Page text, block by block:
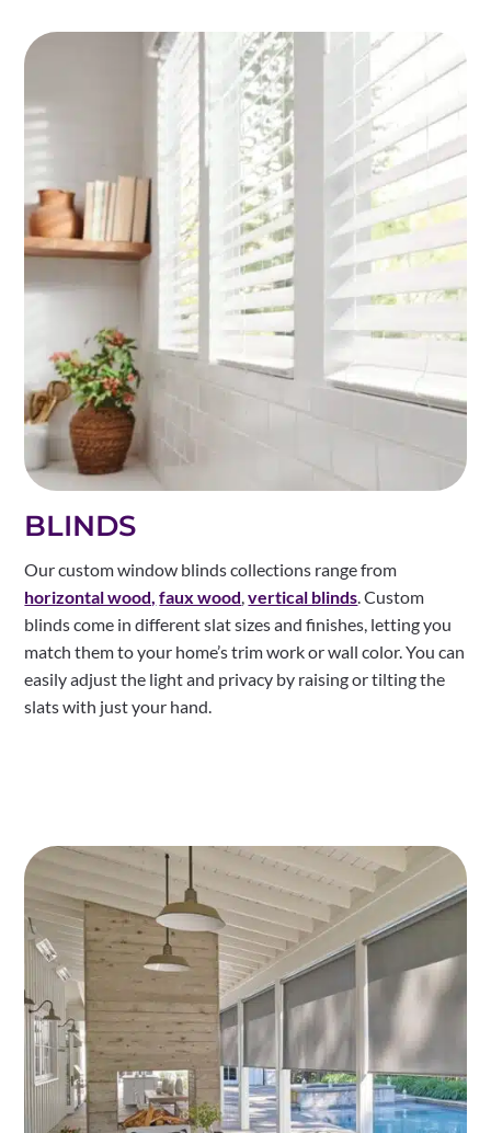
BLINDS
Our custom window blinds collections range from
horizontal wood, faux wood,vertical blinds. Custom
blinds come in different slat sizes and finishes, letting you
match them to your home’s trim work or wall color. You can
easily adjust the light and privacy by raising or tilting the
slats with just your hand.